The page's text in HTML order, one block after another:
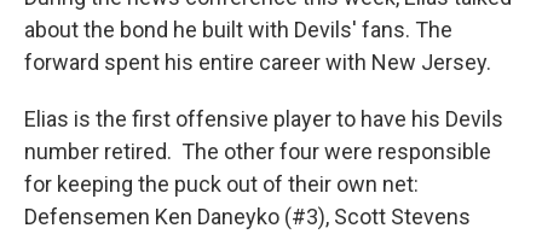
about the bond he built with Devils' fans. The
forward spent his entire career with New Jersey.
Elias is the first offensive player to have his Devils
number retired. The other four were responsible
for keeping the puck out of their own net:
Defensemen Ken Daneyko (#3), Scott Stevens